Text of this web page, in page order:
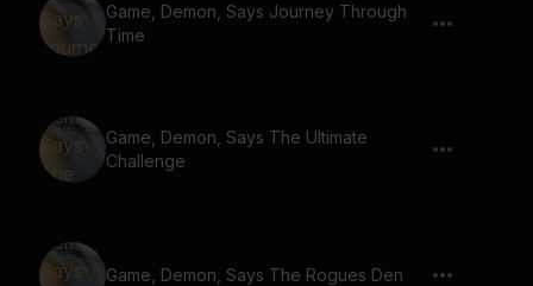
Game, Demon, Says Journey Through
Time
Game, Demon, Says The Ultimate
Challenge
Game, Demon, Says The Rogues Den